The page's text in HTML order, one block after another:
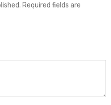
Required fields are